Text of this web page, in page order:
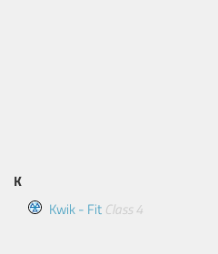
K
Kwik - Fit Class 4